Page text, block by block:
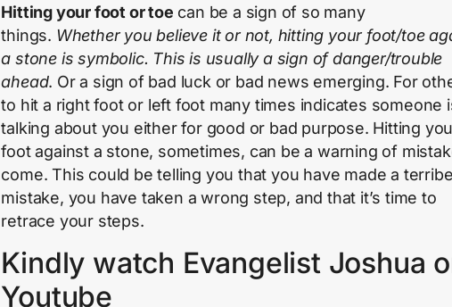
Hitting your foot or toe can be a sign of so many
things. Whether you believe it or not, hitting your foot/toe
a stone is symbolic. This is usually a sign of danger/trouble
ahead. Or a sign of bad luck or bad news emerging. For
to hit a right foot or left foot many times indicates someone
talking about you either for good or bad purpose. Hitting
foot against a stone, sometimes, can be a warning of
come. This could be telling you that you have made a terribe
mistake, you have taken a wrong step, and that it’s time to
retrace your steps.
Kindly watch Evangelist Joshua
Youtube